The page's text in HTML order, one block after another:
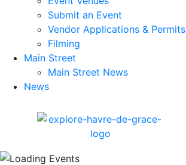
Submit an Event
Vendor Applications & Permits
Filming
Main Street
Main Street News
News